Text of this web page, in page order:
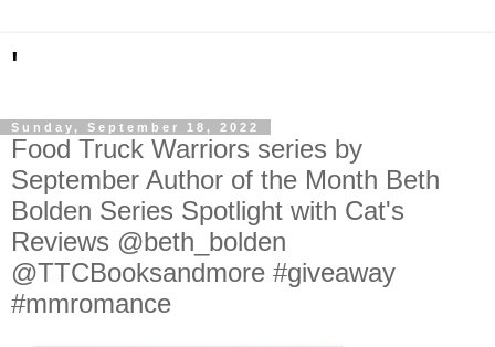
'
Sunday, September 18, 2022
Food Truck Warriors series by
September Author of the Month Beth
Bolden Series Spotlight with Cat's
Reviews @beth_bolden
@TTCBooksandmore #giveaway
#mmromance